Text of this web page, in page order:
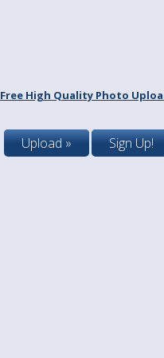
Free High Quality Photo
Upload » Sign Up!